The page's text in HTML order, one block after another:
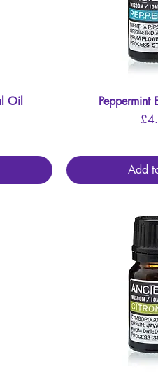
Oil
Peppermint
Add